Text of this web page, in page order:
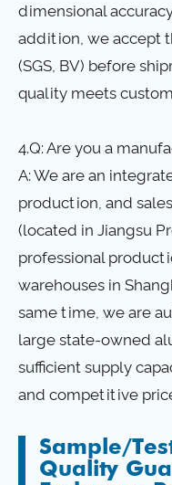
dimensional
addition, we accept
(SGS, BV) before
quality meets
4.Q: Are you a
A: We are an
production, and
(located in Jiangsu
professional
warehouses in
same time, we are
large state-owned
sufficient supply
and competitive
Sample/
Quality